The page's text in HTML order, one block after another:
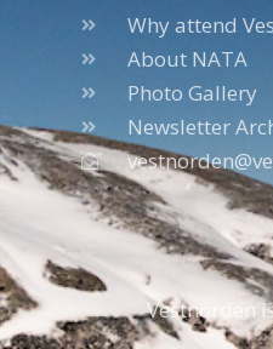
Why attend
About NATA
Photo Gallery
Newsletter
Vestnorden